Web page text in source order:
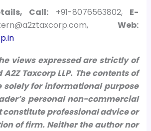
Call: +91-8076563802, E-
Web:
views expressed are strictly of
Taxcorp LLP. The contents of
solely for informational purpose
personal non-commercial
constitute professional advice or
of firm. Neither the author nor